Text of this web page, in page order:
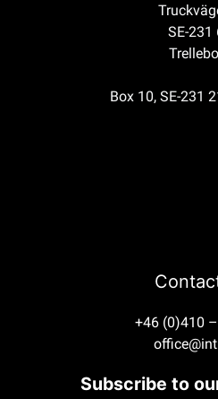
SE-231
Box 10, SE-231
+46 (0)410
Subscribe to